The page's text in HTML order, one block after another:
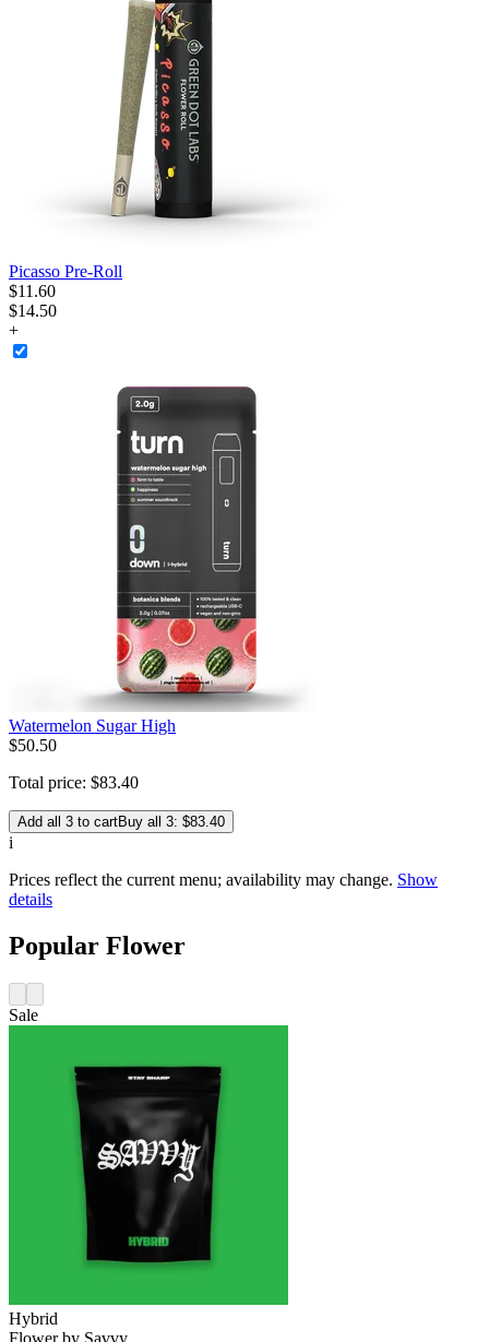
Picasso Pre-Roll
$11 .60
$14.50
+
Watermelon Sugar High
$50.50
Total price: $83.40
Add all 3 to cartBuy all 3: $83.40
i
Prices reflect the current menu; availability may change. Show
details
Popular Flower
Sale
Hybrid
Flowerby Savvy